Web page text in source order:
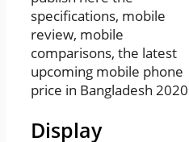
specifications, mobile
review, mobile
comparisons, the latest
upcoming mobile phone
price in Bangladesh 2020
Display